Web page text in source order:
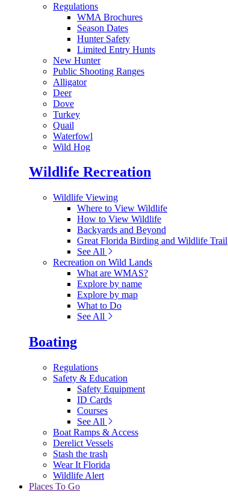
Regulations
WMA Brochures
Season Dates
Hunter Safety
Limited Entry Hunts
New Hunter
Public Shooting Ranges
Alligator
Deer
Dove
Turkey
Quail
Waterfowl
Wild Hog
Wildlife Recreation
Wildlife Viewing
Where to View Wildlife
How to View Wildlife
Backyards and Beyond
Great Florida Birding and Wildlife Trail
See All
Recreation on Wild Lands
What are WMAS?
Explore by name
Explore by map
What to Do
See All
Boating
Regulations
Safety & Education
Safety Equipment
ID Cards
Courses
See All
Boat Ramps & Access
Derelict Vessels
Stash the trash
Wear It Florida
Wildlife Alert
Places To Go